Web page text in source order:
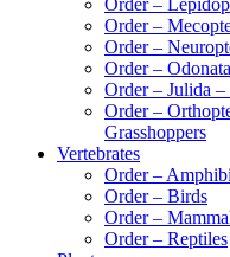
Order –
Order –
Order –
Order –
Order – Julida
Order –
Grasshoppers
Vertebrates
Order –
Order – Birds
Order –
Order – Reptiles